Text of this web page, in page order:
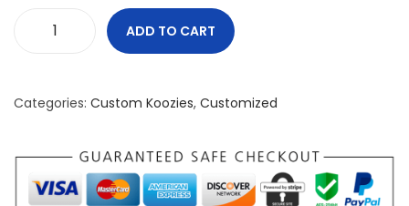
o
ADD TO CART
Categories: Custom Koozies, Customized